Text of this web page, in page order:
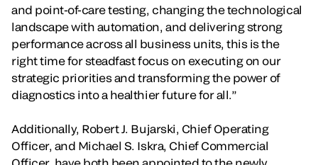
and point-of-care testing, changing the technological
landscape with automation, and delivering strong
performance across all business units, this is the
right time for steadfast focus on executing on our
strategic priorities and transforming the power of
diagnostics into a healthier future for all.”
Additionally, Robert J. Bujarski, Chief Operating
Officer, and Michael S. Iskra, Chief Commercial